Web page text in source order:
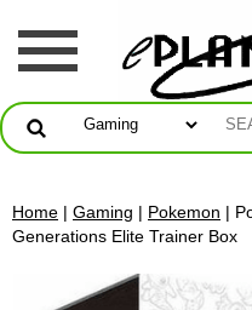
Home | Gaming | Pokemon |
Generations Elite Trainer Box